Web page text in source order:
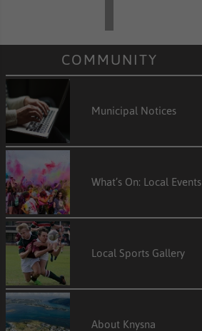
COMMUNITY
Municipal Notices
What’s On: Local Events
Local Sports Gallery
About Knysna